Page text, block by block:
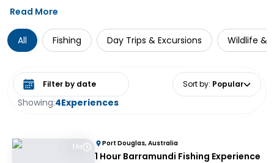
Read More
All Fishing Day Trips & Excursions Wildlife &
Showing:4Experiences
Select date range Sort by: Popular
1 hr Port Douglas, Australia
1 Hour Barramundi Fishing Experience